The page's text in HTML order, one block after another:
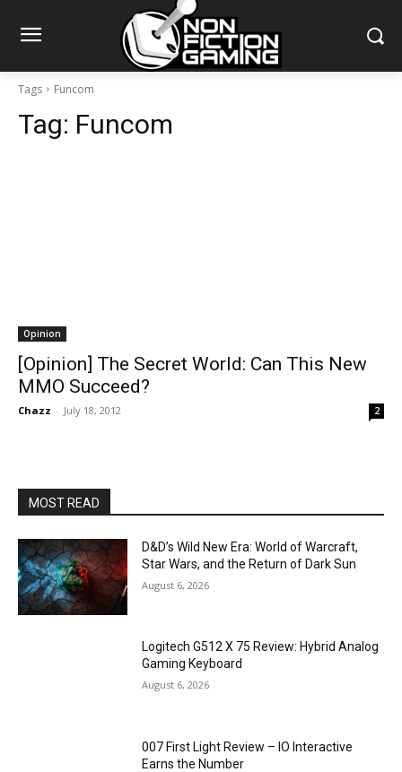
Tags Funcom
Tag: Funcom
Opinion
[Opinion] The Secret World: Can This New
MMO Succeed?
Chazz - July 18, 2012 2
MOST READ
D&D’s Wild New Era: World of Warcraft,
Star Wars, and the Return of Dark Sun
August 6, 2026
Logitech G512 X 75 Review: Hybrid Analog
Gaming Keyboard
August 6, 2026
007 First Light Review – IO Interactive
Earns the Number